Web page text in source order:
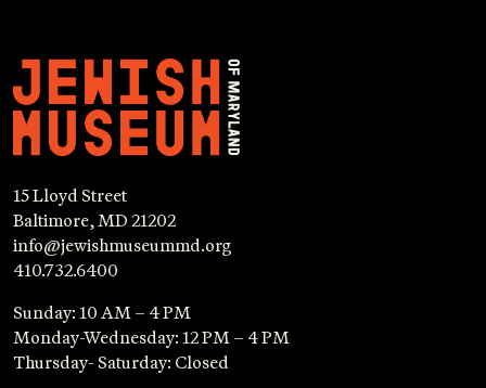
15 Lloyd Street
Baltimore, MD 21202
info@jewishmuseummd.org
410.732.6400
Sunday: 10 AM – 4 PM
Monday-Wednesday: 12 PM – 4 PM
Thursday- Saturday: Closed